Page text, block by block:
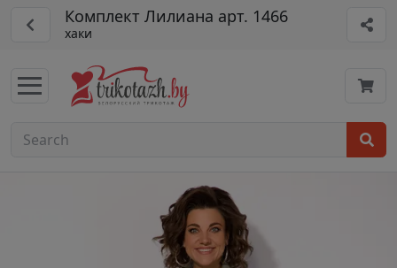
Комплект Лилиана арт. 1466
хаки